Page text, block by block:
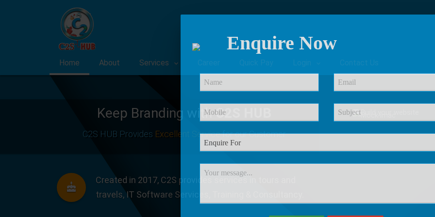
Home About Services
Keep Branding withC2S HUB
C2S HUB Provides Excellent Servicefor our Customer
Created in 2017, C2S provides services in tours and
travels, IT Software Services, Training & Consultancy.
Enquire Now